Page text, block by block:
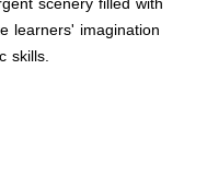
learners' imagination
skills.